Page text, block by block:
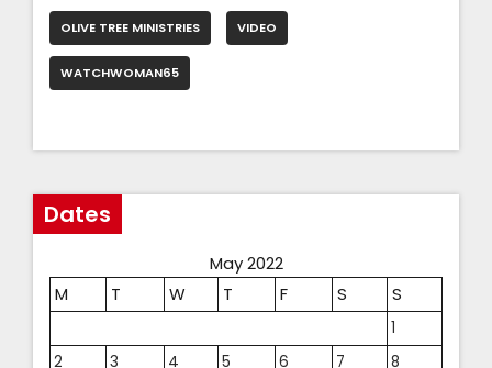
OLIVE TREE MINISTRIES VIDEO
WATCHWOMAN65
Dates
May 2022
M
T W T F S S
1
2
3 4 5 6 7
8